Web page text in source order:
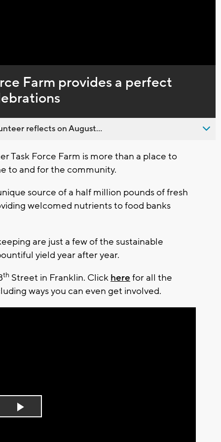
Farm provides a perfect
reflects on August...
Task Force Farm is more than a place to
to and for the community.
source of a half million pounds of fresh
welcomed nutrients to food banks
are just a few of the sustainable
yield year after year.
th Street in Franklin. Click here for all the
ways you can even get involved.
Play